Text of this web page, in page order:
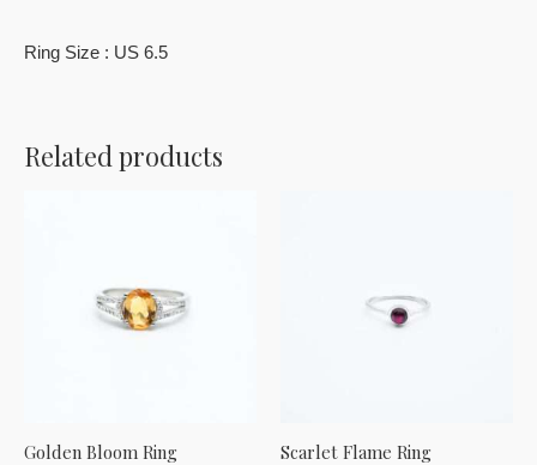
Ring Size : US 6.5
Related products
Golden Bloom Ring Scarlet Flame Ring